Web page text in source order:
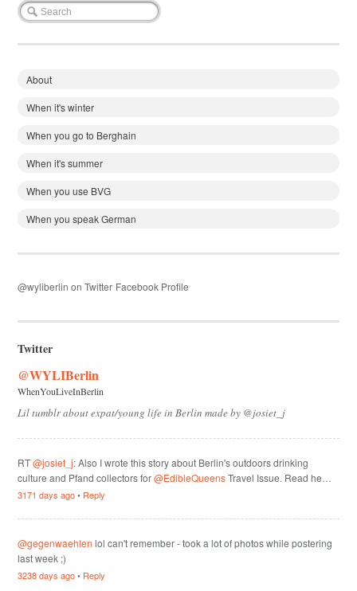
About
When it's winter
When you go to Berghain
When it's summer
When you use BVG
When you speak German
@wyliberlin on Twitter Facebook Profile
Twitter
@WYLIBerlin
WhenYouLiveInBerlin
Lil tumblr about expat/young life in Berlin made by @josiet_j
RT@josiet_j: Also I wrote this story about Berlin's outdoors drinking
culture and Pfand collectors for@EdibleQueensTravel Issue. Read he…
3171 days ago• Reply
@gegenwaehlen lol can't remember - took a lot of photos while postering
last week ;)
3238 days ago• Reply